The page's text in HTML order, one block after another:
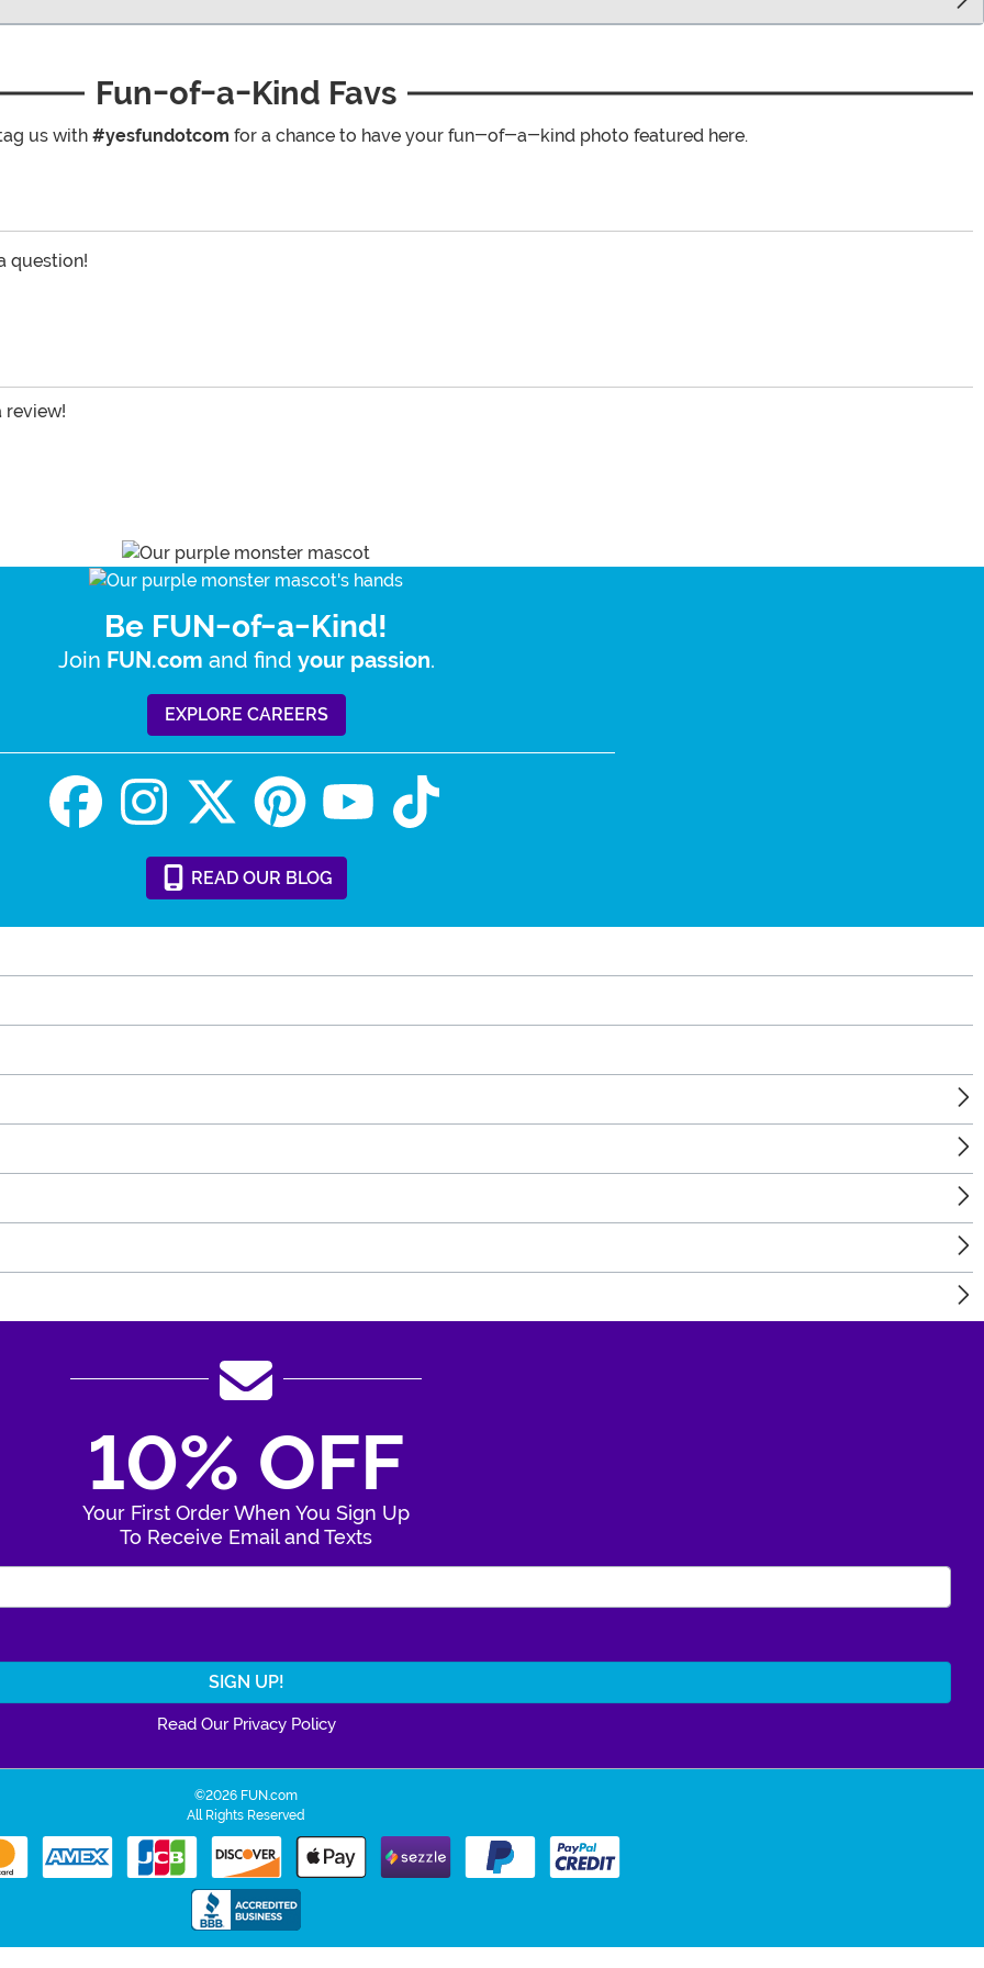
Fun-of-a-Kind Favs
us with #yesfundotcom for a chance to have your fun-of-a-kind photo featured here.
question!
review!
Be FUN-of-a-Kind!
Join FUN.com and find your passion.
EXPLORE CAREERS
READ OUR BLOG
10% OFF
Your First Order When You Sign Up
To Receive Email and Texts
Read Our Privacy Policy
©2026 FUN.com
All Rights Reserved